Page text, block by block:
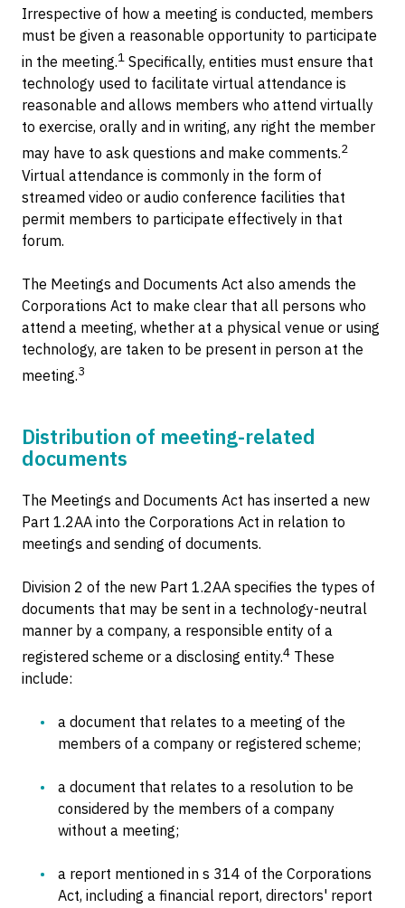
Irrespective of how a meeting is conducted, members
must be given a reasonable opportunity to participate
in the meeting.1 Specifically, entities must ensure that
technology used to facilitate virtual attendance is
reasonable and allows members who attend virtually
to exercise, orally and in writing, any right the member
may have to ask questions and make comments.2
Virtual attendance is commonly in the form of
streamed video or audio conference facilities that
permit members to participate effectively in that
forum.
The Meetings and Documents Act also amends the
Corporations Act to make clear that all persons who
attend a meeting, whether at a physical venue or using
technology, are taken to be present in person at the
meeting.3
Distribution of meeting-related
documents
The Meetings and Documents Act has inserted a new
Part 1.2AA into the Corporations Act in relation to
meetings and sending of documents.
Division 2 of the new Part 1.2AA specifies the types of
documents that may be sent in a technology-neutral
manner by a company, a responsible entity of a
registered scheme or a disclosing entity.4 These
include:
a document that relates to a meeting of the
members of a company or registered scheme;
a document that relates to a resolution to be
considered by the members of a company
without a meeting;
a report mentioned in s 314 of the Corporations
Act, including a financial report, directors' report